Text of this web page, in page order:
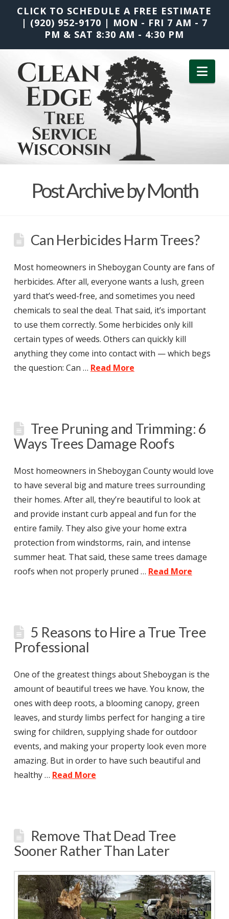
CLICK TO SCHEDULE A FREE ESTIMATE
| (920) 952-9170 | MON - FRI 7 AM - 7
PM & SAT 8:30 AM - 4:30 PM
Post Archive by Month
Can Herbicides Harm Trees?
Most homeowners in Sheboygan County are fans of
herbicides. After all, everyone wants a lush, green
yard that’s weed-free, and sometimes you need
chemicals to seal the deal. That said, it’s important
to use them correctly. Some herbicides only kill
certain types of weeds. Others can quickly kill
anything they come into contact with — which begs
the question: Can … Read More
Tree Pruning and Trimming: 6
Ways Trees Damage Roofs
Most homeowners in Sheboygan County would love
to have several big and mature trees surrounding
their homes. After all, they’re beautiful to look at
and provide instant curb appeal and fun for the
entire family. They also give your home extra
protection from windstorms, rain, and intense
summer heat. That said, these same trees damage
roofs when not properly pruned … Read More
5 Reasons to Hire a True Tree
Professional
One of the greatest things about Sheboygan is the
amount of beautiful trees we have. You know, the
ones with deep roots, a blooming canopy, green
leaves, and sturdy limbs perfect for hanging a tire
swing for children, supplying shade for outdoor
events, and making your property look even more
amazing. But in order to have such beautiful and
healthy … Read More
Remove That Dead Tree
Sooner Rather Than Later